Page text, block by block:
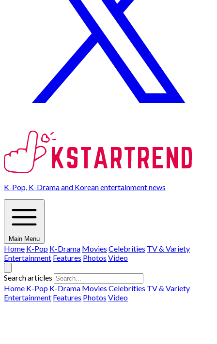
K-Pop, K-Drama and Korean entertainment news
Main Menu
Home K-Pop K-Drama Movies Celebrities TV & Variety
Entertainment Features Photos Video
Search articles
Home K-Pop K-Drama Movies Celebrities TV & Variety
Entertainment Features Photos Video